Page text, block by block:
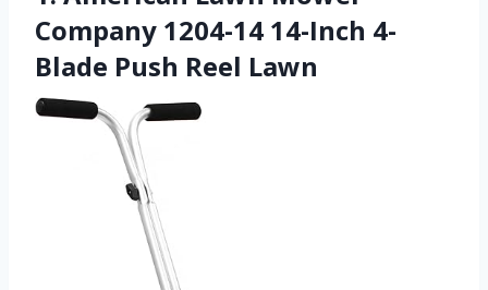
Company 1204-14 14-Inch 4-
Blade Push Reel Lawn